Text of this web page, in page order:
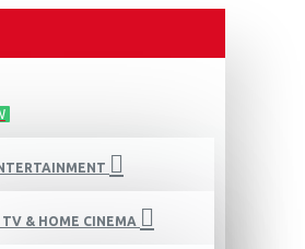
TV & HOME CINEMA